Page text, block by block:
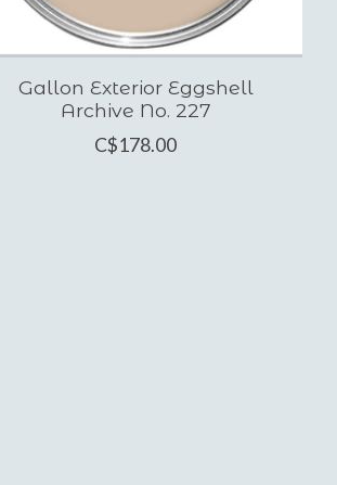
Gallon Exterior Eggshell
Archive No. 227
C$178.00